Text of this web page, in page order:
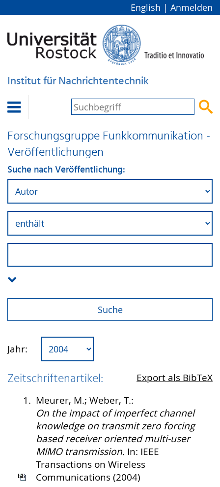
English | Anmelden
Institut für Nachrichtentechnik
 
Forschungsgruppe Funkkommunikation -
Veröffentlichungen
Suche nach Veröffentlichung:
Jahr:
Export als BibTeX
Zeitschriftenartikel:
1. Meurer, M.; Weber, T.:
On the impact of imperfect channel
knowledge on transmit zero forcing
based receiver oriented multi-user
MIMO transmission. In: IEEE
Transactions on Wireless
Communications (2004)